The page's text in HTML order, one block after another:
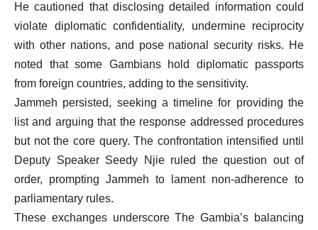
He cautioned that disclosing detailed information could
violate diplomatic confidentiality, undermine reciprocity
with other nations, and pose national security risks. He
noted that some Gambians hold diplomatic passports
from foreign countries, adding to the sensitivity.
Jammeh persisted, seeking a timeline for providing the
list and arguing that the response addressed procedures
but not the core query. The confrontation intensified until
Deputy Speaker Seedy Njie ruled the question out of
order, prompting Jammeh to lament non-adherence to
parliamentary rules.
These exchanges underscore The Gambia’s balancing